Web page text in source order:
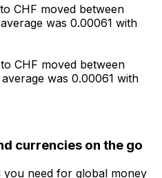
CHF moved between
was 0.00061 with
CHF moved between
was 0.00061 with
currencies on the go
you need for global money